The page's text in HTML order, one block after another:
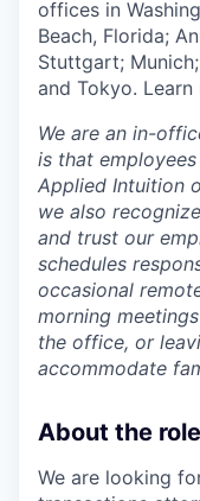
offices in
Beach, Florida;
Stuttgart;
and Tokyo. Learn
We are an in-
is that
Applied Intuition
we also
and trust our
schedules
occasional
morning
the office, or
accommodate
About the role
We are looking